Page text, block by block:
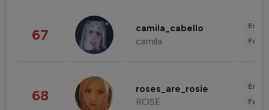
67 camila_cabello
camila
68 roses_are_rosie
ROSE